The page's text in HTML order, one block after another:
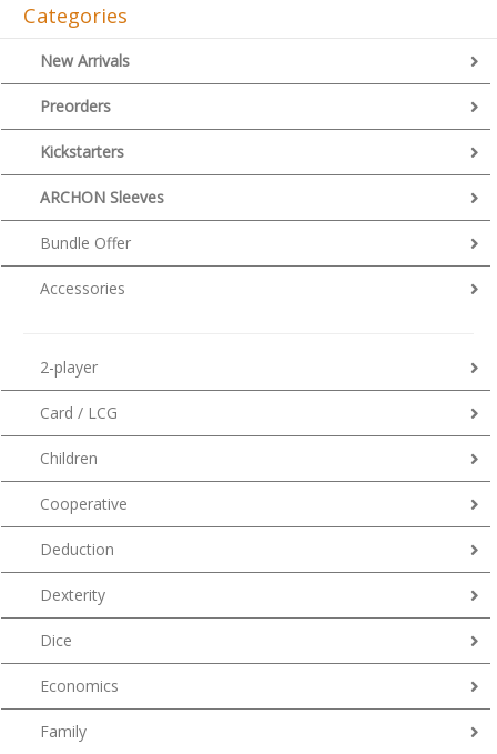
Categories
New Arrivals
Preorders
Kickstarters
ARCHON Sleeves
Bundle Offer
Accessories
2-player
Card / LCG
Children
Cooperative
Deduction
Dexterity
Dice
Economics
Family